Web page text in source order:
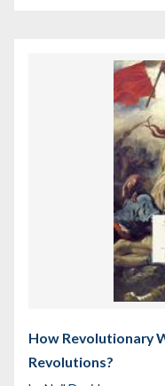
How Revolutionary
Revolutions?